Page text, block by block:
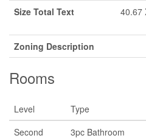
Size Total Text
40.67
Zoning Description
Rooms
Level Type
Second
3pc Bathroom